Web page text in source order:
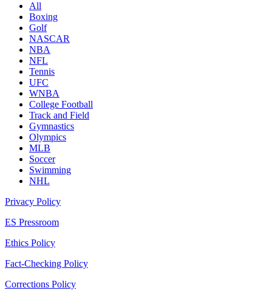
All
Boxing
Golf
NASCAR
NBA
NFL
Tennis
UFC
WNBA
College Football
Track and Field
Gymnastics
Olympics
MLB
Soccer
Swimming
NHL
Privacy Policy
ES Pressroom
Ethics Policy
Fact-Checking Policy
Corrections Policy